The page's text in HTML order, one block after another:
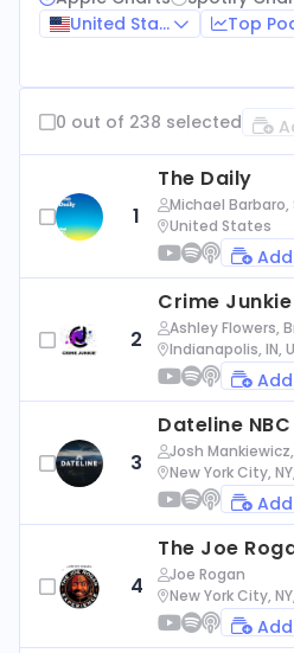
United States
Top
0 out of 238 selected
1
The Daily
Michael
United States
2
Crime Junkie
Ashley Flowers,
Indianapolis, IN,
3
Dateline NBC
Josh
exander, Nbc
New York City,
4
The Joe
Joe Rogan
New York City,